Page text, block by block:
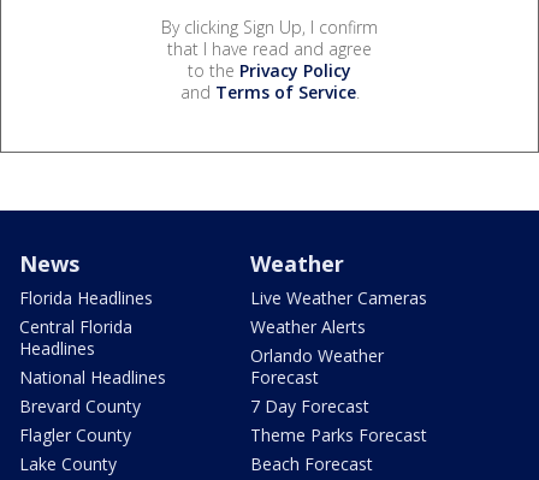
By clicking Sign Up, I confirm
that I have read and agree
to the Privacy Policy
and Terms of Service.
News
Florida Headlines
Central Florida
Headlines
National Headlines
Brevard County
Flagler County
Lake County
Weather
Live Weather Cameras
Weather Alerts
Orlando Weather
Forecast
7 Day Forecast
Theme Parks Forecast
Beach Forecast